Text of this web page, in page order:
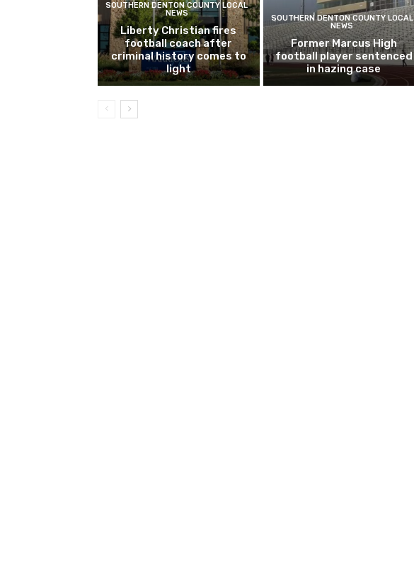
SOUTHERN DENTON COUNTY LOCAL
NEWS
Liberty Christian fires
football coach after
criminal history comes to
light
SOUTHERN DENTON COUNTY LOCAL
NEWS
Former Marcus High
football player sentenced
in hazing case